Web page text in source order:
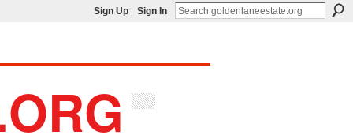
Sign Up Sign In